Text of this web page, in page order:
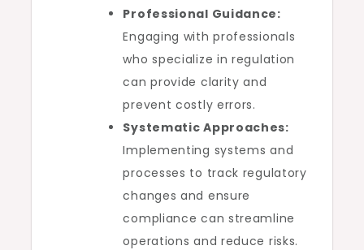
Professional Guidance:
Engaging with professionals
who specialize in regulation
can provide clarity and
prevent costly errors.
Systematic Approaches:
Implementing systems and
processes to track regulatory
changes and ensure
compliance can streamline
operations and reduce risks.